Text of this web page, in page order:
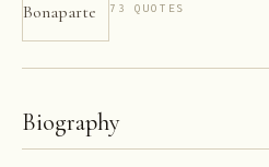
73 QUOTES
Biography